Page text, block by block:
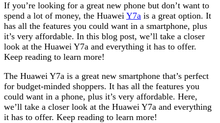
If you’re looking for a great new phone but don’t want to
spend a lot of money, the Huawei Y7a is a great option. It
has all the features you could want in a smartphone, plus
it’s very affordable. In this blog post, we’ll take a closer
look at the Huawei Y7a and everything it has to offer.
Keep reading to learn more!
The Huawei Y7a is a great new smartphone that’s perfect
for budget-minded shoppers. It has all the features you
could want in a phone, plus it’s very affordable. Here,
we’ll take a closer look at the Huawei Y7a and everything
it has to offer. Keep reading to learn more!